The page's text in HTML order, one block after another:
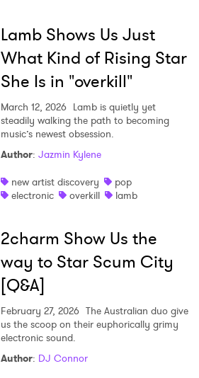
Lamb Shows Us Just
What Kind of Rising Star
She Is in "overkill"
March 12, 2026 Lamb is quietly yet
steadily walking the path to becoming
music’s newest obsession.
Author: Jazmin Kylene
new artist discovery
pop
electronic
overkill lamb
2charm Show Us the
way to Star Scum City
[Q&A]
February 27, 2026 The Australian duo give
us the scoop on their euphorically grimy
electronic sound.
Author: DJ Connor